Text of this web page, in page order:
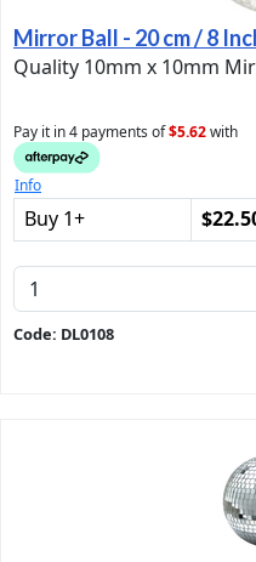
Mirror Ball - 20 cm / 8
Quality 10mm x 10mm
Pay it in 4 payments of$5.62with
Info
Buy 1+
Code: DL0108